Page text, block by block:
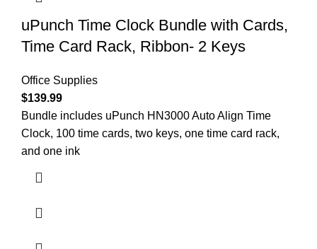
uPunch Time Clock Bundle with Cards,
Time Card Rack, Ribbon- 2 Keys
Office Supplies
$139.99
Bundle includes uPunch HN3000 Auto Align Time
Clock, 100 time cards, two keys, one time card rack,
and one ink